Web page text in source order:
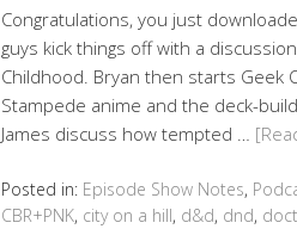
Congratulations, you just
guys kick things off with a
Childhood. Bryan then starts Geek
Stampede anime and the deck-
James discuss how tempted …
Posted in: Episode Show Notes,
CBR+PNK, city on a hill, d&d, dnd,